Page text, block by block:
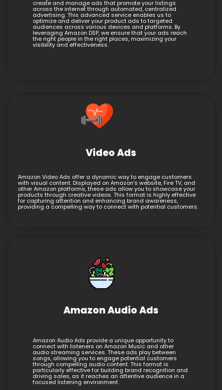
create and manage ads that promote your listings
across the internet through automated, centralized
advertising. This advanced service enables us to
optimize and deliver your product ads to targeted
audiences across various devices and platforms. By
leveraging Amazon DSP, we ensure that your ads reach
the right people in the right places, maximizing your
visibility and effectiveness.
Video Ads
Amazon Video Ads offer a dynamic way to engage customers
with visual content. Displayed on Amazon’s website, Fire TV, and
other Amazon platforms, these ads allow you to showcase your
products through creative videos. This format is highly effective
for capturing attention and enhancing brand awareness,
providing a compelling way to connect with potential customers.
Amazon Audio Ads
Amazon Audio Ads provide a unique opportunity to
connect with listeners on Amazon Music and other
audio streaming services. These ads play between
songs, allowing you to engage potential customers
through compelling audio content. This format is
particularly effective for building brand recognition and
driving sales, as it reaches an attentive audience in a
focused listening environment.